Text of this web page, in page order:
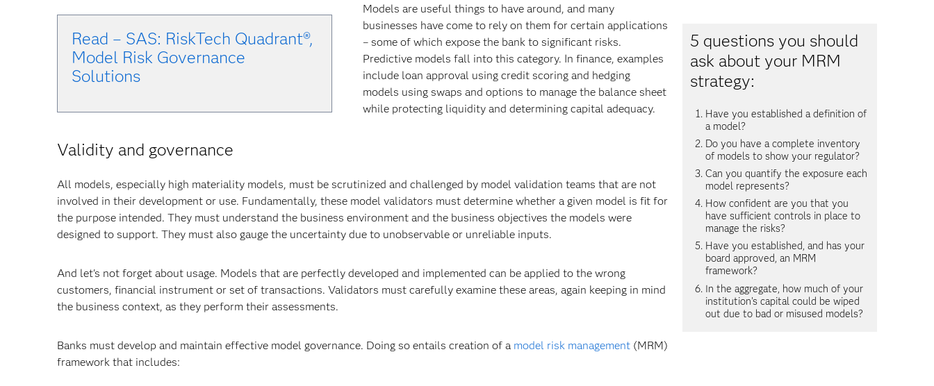
Read – SAS: RiskTech Quadrant®,
Model Risk Governance
Solutions
Models are useful things to have around, and many
businesses have come to rely on them for certain applications
– some of which expose the bank to significant risks.
Predictive models fall into this category. In finance, examples
include loan approval using credit scoring and hedging
models using swaps and options to manage the balance sheet
while protecting liquidity and determining capital adequacy.
Validity and governance
All models, especially high materiality models, must be scrutinized and challenged by model validation teams that are not
involved in their development or use. Fundamentally, these model validators must determine whether a given model is fit for
the purpose intended. They must understand the business environment and the business objectives the models were
designed to support. They must also gauge the uncertainty due to unobservable or unreliable inputs.
And let's not forget about usage. Models that are perfectly developed and implemented can be applied to the wrong
customers, financial instrument or set of transactions. Validators must carefully examine these areas, again keeping in mind
the business context, as they perform their assessments.
Banks must develop and maintain effective model governance. Doing so entails creation of a model risk management (MRM)
framework that includes:
5 questions you should
ask about your MRM
strategy:
Have you established a definition of
a model?
Do you have a complete inventory
of models to show your regulator?
Can you quantify the exposure each
model represents?
How confident are you that you
have sufficient controls in place to
manage the risks?
Have you established, and has your
board approved, an MRM
framework?
In the aggregate, how much of your
institution's capital could be wiped
out due to bad or misused models?